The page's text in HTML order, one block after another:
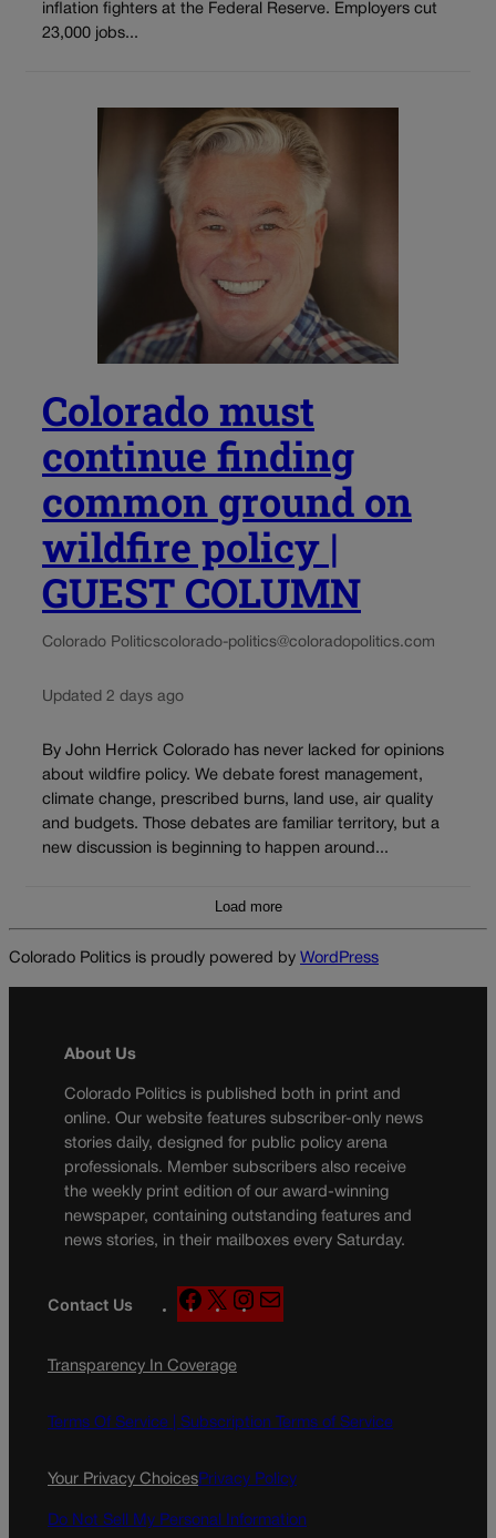
inflation fighters at the Federal Reserve. Employers cut
23,000 jobs...
Colorado must
continue finding
common ground on
wildfire policy |
GUEST COLUMN
Colorado Politicscolorado-politics@coloradopolitics.com
Updated 2 days ago
By John Herrick Colorado has never lacked for opinions
about wildfire policy. We debate forest management,
climate change, prescribed burns, land use, air quality
and budgets. Those debates are familiar territory, but a
new discussion is beginning to happen around...
Load more
Colorado Politics is proudly powered by WordPress
About Us
Colorado Politics is published both in print and
online. Our website features subscriber-only news
stories daily, designed for public policy arena
professionals. Member subscribers also receive
the weekly print edition of our award-winning
newspaper, containing outstanding features and
news stories, in their mailboxes every Saturday.
Contact Us
F
a
e
o
X
n
g
a
Transparency In Coverage
Terms Of Service | Subscription Terms of Service
Your Privacy ChoicesPrivacy Policy
Do Not Sell My Personal Information